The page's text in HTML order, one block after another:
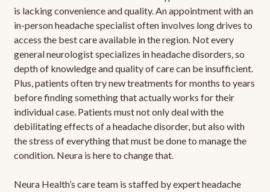
is lacking convenience and quality. An appointment with an
in-person headache specialist often involves long drives to
access the best care available in the region. Not every
general neurologist specializes in headache disorders, so
depth of knowledge and quality of care can be insufficient.
Plus, patients often try new treatments for months to years
before finding something that actually works for their
individual case. Patients must not only deal with the
debilitating effects of a headache disorder, but also with
the stress of everything that must be done to manage the
condition. Neura is here to change that.
Neura Health’s care team is staffed by expert headache